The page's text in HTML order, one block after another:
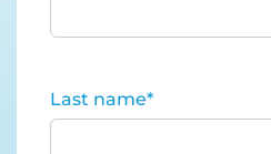
Last name*